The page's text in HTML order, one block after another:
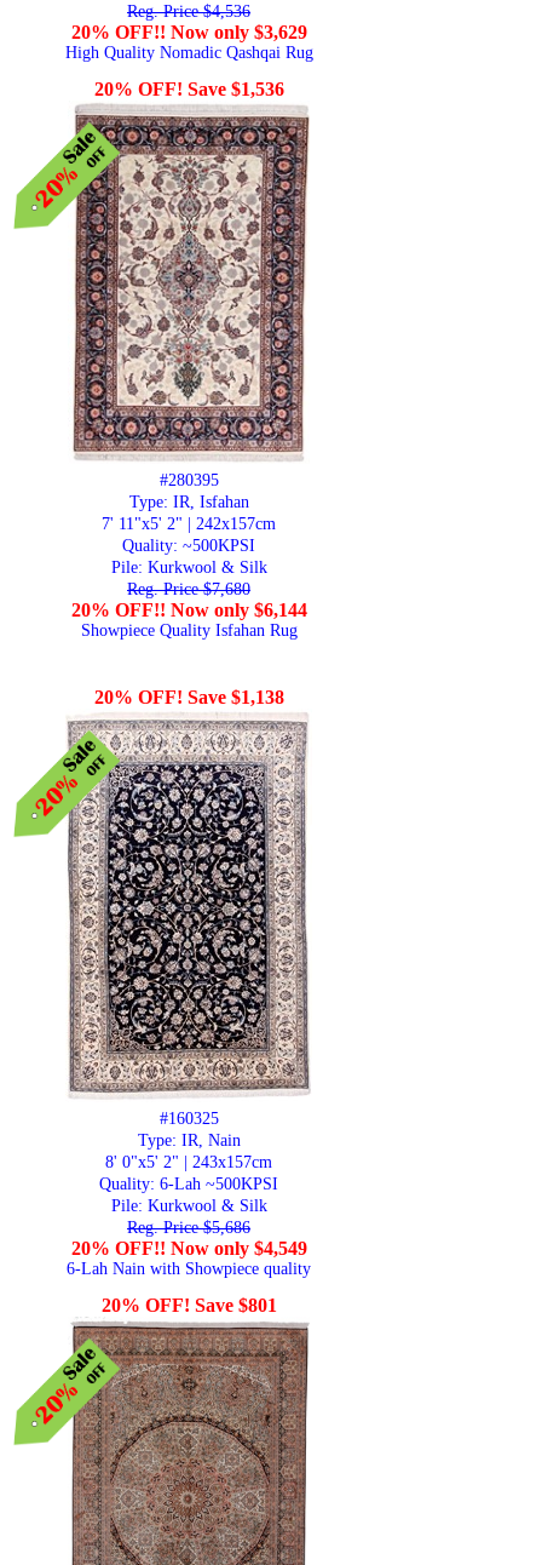
Reg. Price $4,536
20% OFF!! Now only $3,629
High Quality Nomadic Qashqai Rug
20% OFF! Save $1,536
#280395
Type: IR, Isfahan
7' 11"x5' 2" | 242x157cm
Quality: ~500KPSI
Pile: Kurkwool & Silk
Reg. Price $7,680
20% OFF!! Now only $6,144
Showpiece Quality Isfahan Rug
20% OFF! Save $1,138
#160325
Type: IR, Nain
8' 0"x5' 2" | 243x157cm
Quality: 6-Lah ~500KPSI
Pile: Kurkwool & Silk
Reg. Price $5,686
20% OFF!! Now only $4,549
6-Lah Nain with Showpiece quality
20% OFF! Save $801